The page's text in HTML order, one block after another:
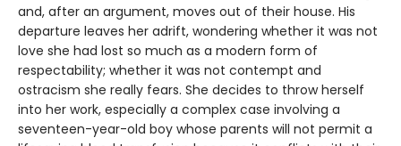
and, after an argument, moves out of their house. His
departure leaves her adrift, wondering whether it was not
love she had lost so much as a modern form of
respectability; whether it was not contempt and
ostracism she really fears. She decides to throw herself
into her work, especially a complex case involving a
seventeen-year-old boy whose parents will not permit a